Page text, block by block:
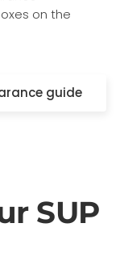
on the
guide
SUP